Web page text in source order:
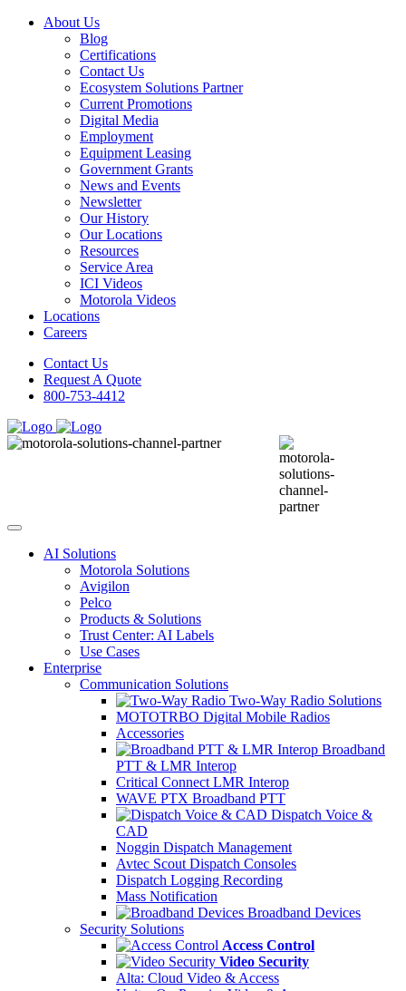
About Us
Blog
Certifications
Contact Us
Ecosystem Solutions Partner
Current Promotions
Digital Media
Employment
Equipment Leasing
Government Grants
News and Events
Newsletter
Our History
Our Locations
Resources
Service Area
ICI Videos
Motorola Videos
Locations
Careers
Contact Us
Request A Quote
800-753-4412
AI Solutions
Motorola Solutions
Avigilon
Pelco
Products & Solutions
Trust Center: AI Labels
Use Cases
Enterprise
Communication Solutions
Two-Way Radio Solutions
MOTOTRBO Digital Mobile Radios
Accessories
Broadband
PTT & LMR Interop
Critical Connect LMR Interop
WAVE PTX Broadband PTT
Dispatch Voice &
CAD
Noggin Dispatch Management
Avtec Scout Dispatch Consoles
Dispatch Logging Recording
Mass Notification
Broadband Devices
Security Solutions
Access Control
Video Security
Alta: Cloud Video & Access